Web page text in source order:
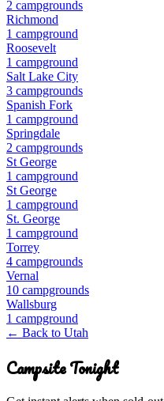
2 campgrounds
Richmond
1 campground
Roosevelt
1 campground
Salt Lake City
3 campgrounds
Spanish Fork
1 campground
Springdale
2 campgrounds
St George
1 campground
St George
1 campground
St. George
1 campground
Torrey
4 campgrounds
Vernal
10 campgrounds
Wallsburg
1 campground
← Back to Utah
Campsite Tonight